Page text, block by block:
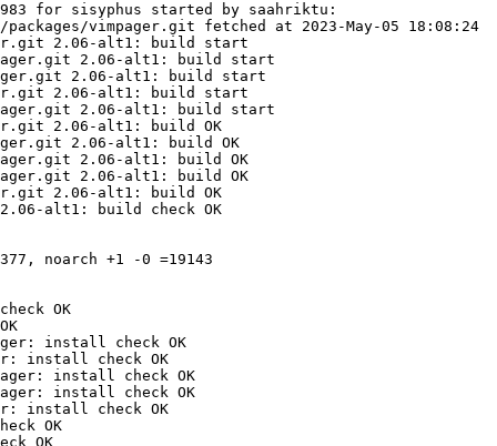
for sisyphus started by saahriktu:
vimpager.git fetched at 2023-May-05 18:08:24
2.06-alt1: build start
2.06-alt1: build start
2.06-alt1: build start
2.06-alt1: build start
2.06-alt1: build start
2.06-alt1: build OK
2.06-alt1: build OK
2.06-alt1: build OK
2.06-alt1: build OK
2.06-alt1: build OK
alt1: build check OK
noarch +1 -0 =19143
OK
install check OK
install check OK
install check OK
install check OK
install check OK
OK
OK